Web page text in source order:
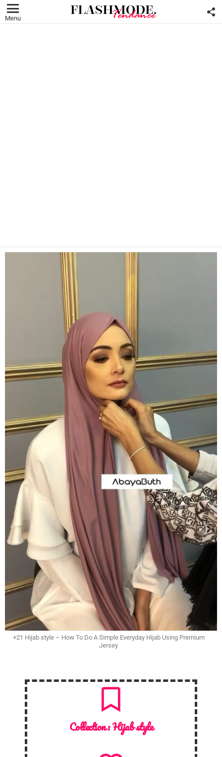
Menu
+21 Hijab style – How To Do A Simple Everyday Hijab Using Premium
Jersey
Collection :Hijab style